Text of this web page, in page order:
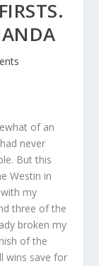
of an
never
But this
Westin in
my
three of the
broken my
of the
wins save for